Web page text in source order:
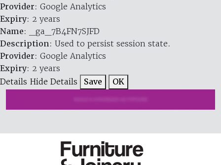
Provider: Google Analytics
Expiry: 2 years
Name: _ga_7B4FN7SJFD
Description: Used to persist session state.
Provider: Google Analytics
Expiry: 2 years
Details Hide Details Save OK